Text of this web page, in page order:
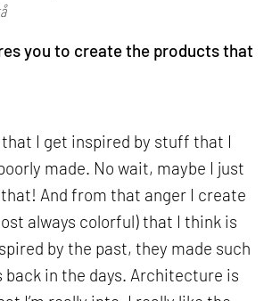
you to create the products that
that I get inspired by stuff that I
made. No wait, maybe I just
And from that anger I create
always colorful) that I think is
by the past, they made such
in the days. Architecture is